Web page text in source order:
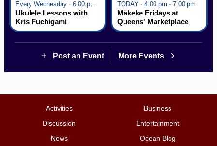
Every Wednesday · 6:00 pm - 7:00 pm
Ukulele Lessons with
Kris Fuchigami
TODAY · 4:00 pm - 7:00 pm
Mākeke Fridays at
Queens' Marketplace
Post an Event More Events
Activities
Business
Discussion
Entertainment
News
Ocean Blog